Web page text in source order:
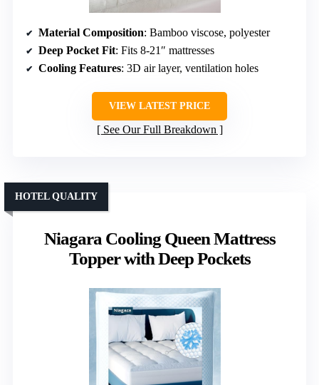
Material Composition: Bamboo viscose, polyester
Deep Pocket Fit: Fits 8-21″ mattresses
Cooling Features: 3D air layer, ventilation holes
VIEW LATEST PRICE
See Our Full Breakdown
Niagara Cooling Queen Mattress
Topper with Deep Pockets
HOTEL QUALITY